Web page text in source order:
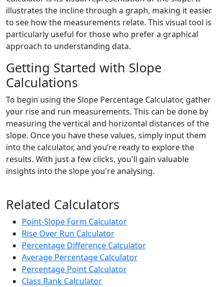
illustrates the incline through a graph, making it easier
to see how the measurements relate. This visual tool is
particularly useful for those who prefer a graphical
approach to understanding data.
Getting Started with Slope
Calculations
To begin using the Slope Percentage Calculator, gather
your rise and run measurements. This can be done by
measuring the vertical and horizontal distances of the
slope. Once you have these values, simply input them
into the calculator, and you’re ready to explore the
results. With just a few clicks, you'll gain valuable
insights into the slope you're analysing.
Related Calculators
Point-Slope Form Calculator
Rise Over Run Calculator
Percentage Difference Calculator
Average Percentage Calculator
Percentage Point Calculator
Class Rank Calculator